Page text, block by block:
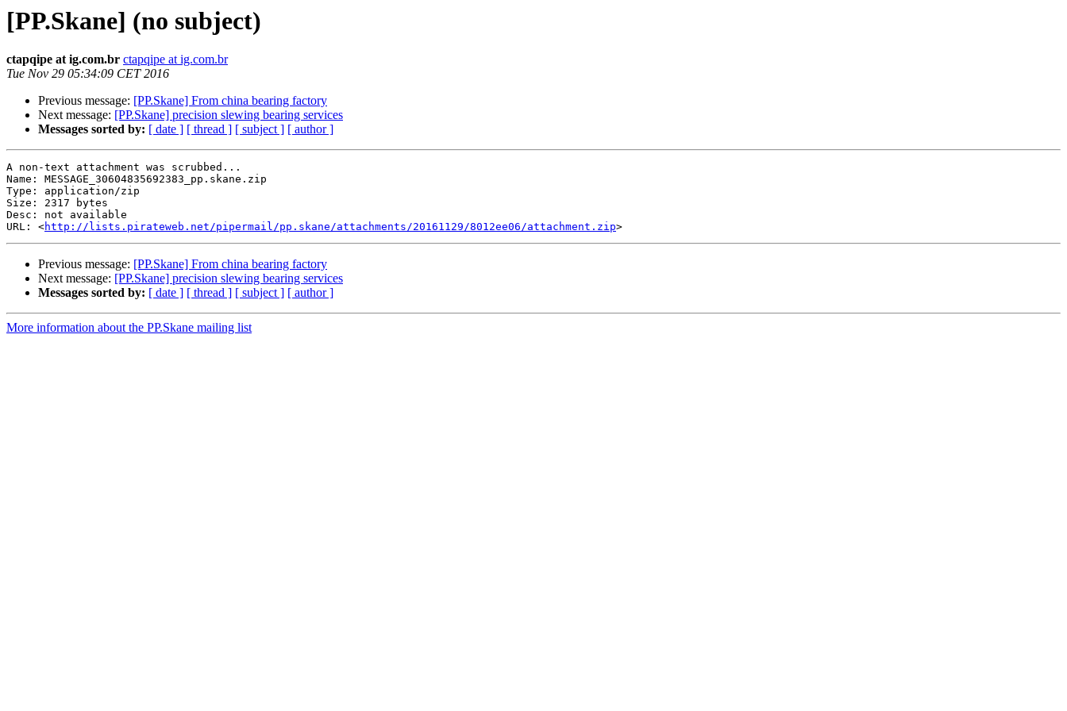
[PP.Skane] (no subject)
ctapqipe at ig.com.br ctapqipe at ig.com.br
Tue Nov 29 05:34:09 CET 2016
Previous message: [PP.Skane] From china bearing factory
Next message: [PP.Skane] precision slewing bearing services
Messages sorted by: [ date ] [ thread ] [ subject ] [ author ]
A non-text attachment was scrubbed...
Name: MESSAGE_30604835692383_pp.skane.zip
Type: application/zip
Size: 2317 bytes
Desc: not available
URL: <http://lists.pirateweb.net/pipermail/pp.skane/attachments/20161129/8012ee06/attachment.zip
Previous message: [PP.Skane] From china bearing factory
Next message: [PP.Skane] precision slewing bearing services
Messages sorted by: [ date ] [ thread ] [ subject ] [ author ]
More information about the PP.Skane mailing list